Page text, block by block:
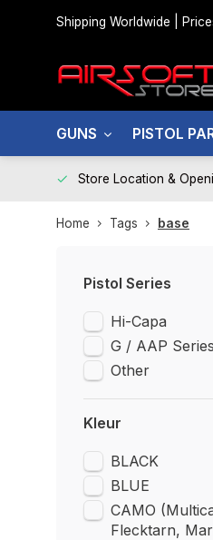
Shipping Worldwide |
GUNS PISTOL
Store Location &
Home Tags base
Pistol Series
Hi-Capa
G / AAP Series
Other
Kleur
BLACK
BLUE
CAMO
Flecktarn,